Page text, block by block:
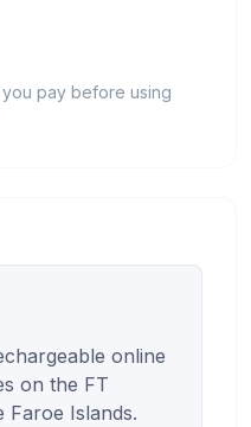
pay before using
online
on the FT
Faroe Islands.